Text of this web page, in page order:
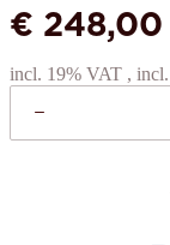
€ 248,00
incl. 19% VAT , incl.